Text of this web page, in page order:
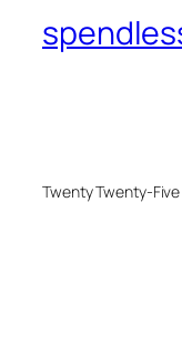
Twenty Twenty-Five